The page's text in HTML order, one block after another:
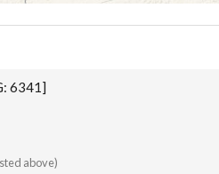
6341]
above)